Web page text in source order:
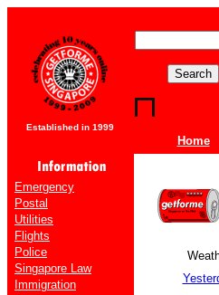
Established in 1999
Home
Emergency
Postal
Utilities
Flights
Police
Singapore Law
Immigration